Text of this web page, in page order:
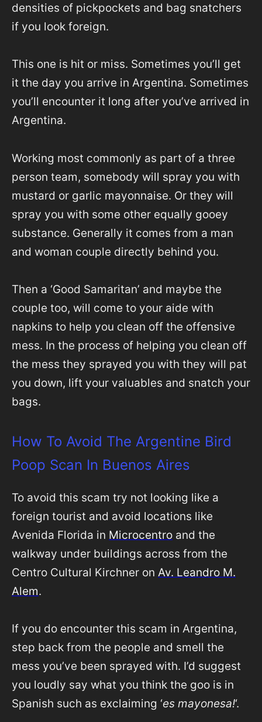
densities of pickpockets and bag snatchers
if you look foreign.
This one is hit or miss. Sometimes you’ll get
it the day you arrive in Argentina. Sometimes
you’ll encounter it long after you’ve arrived in
Argentina.
Working most commonly as part of a three
person team, somebody will spray you with
mustard or garlic mayonnaise. Or they will
spray you with some other equally gooey
substance. Generally it comes from a man
and woman couple directly behind you.
Then a ‘Good Samaritan’ and maybe the
couple too, will come to your aide with
napkins to help you clean off the offensive
mess. In the process of helping you clean off
the mess they sprayed you with they will pat
you down, lift your valuables and snatch your
bags.
How To Avoid The Argentine Bird
Poop Scan In Buenos Aires
To avoid this scam try not looking like a
foreign tourist and avoid locations like
Avenida Florida in Microcentro and the
walkway under buildings across from the
Centro Cultural Kirchner on Av. Leandro M.
Alem.
If you do encounter this scam in Argentina,
step back from the people and smell the
mess you’ve been sprayed with. I’d suggest
you loudly say what you think the goo is in
Spanish such as exclaiming ‘es mayonesa!‘.